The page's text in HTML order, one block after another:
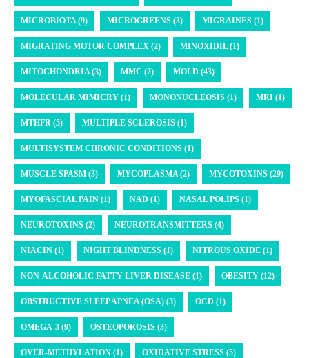
MICROBIOTA (9) MICROGREENS (3) MIGRAINES (1)
MIGRATING MOTOR COMPLEX (2) MINOXIDIL (1)
MITOCHONDRIA (3) MMC (2) MOLD (43)
MOLECULAR MIMICRY (1) MONONUCLEOSIS (1) MRI (1)
MTHFR (5) MULTIPLE SCLEROSIS (1)
MULTISYSTEM CHRONIC CONDITIONS (1)
MUSCLE SPASM (3) MYCOPLASMA (2) MYCOTOXINS (29)
MYOFASCIAL PAIN (1) NAD (1) NASAL POLIPS (1)
NEUROTOXINS (2) NEUROTRANSMITTERS (4)
NIACIN (1) NIGHT BLINDNESS (1) NITROUS OXIDE (1)
NON-ALCOHOLIC FATTY LIVER DISEASE (1) OBESITY (12)
OBSTRUCTIVE SLEEP APNEA (OSA) (3) OCD (1)
OMEGA-3 (9) OSTEOPOROSIS (3)
OVER-METHYLATION (1) OXIDATIVE STRESS (5)